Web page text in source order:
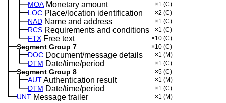
│ ├─MOAMonetary amount ×1 (C)
│ ├─LOC Place/location identification ×2 (C)
│ ├─NAD Name and address ×1 (C)
│ ├─RCS Requirements and conditions ×1 (C)
│ └─FTX Free text ×10 (C)
├─Segment Group 7 ×10 (C)
│ ├─DOC Document/message details ×1 (M)
│ └─DTM Date/time/period ×1 (C)
├─Segment Group 8 ×5 (C)
│ ├─AUTAuthentication result ×1 (M)
│ └─DTM Date/time/period ×1 (C)
└─UNT Message trailer ×1 (M)